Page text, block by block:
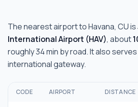
The nearest airport toHavana, CUis
International Airport (HAV), about
roughly34 min by road.It also
international gateway.
CODE AIRPORT DISTANCE